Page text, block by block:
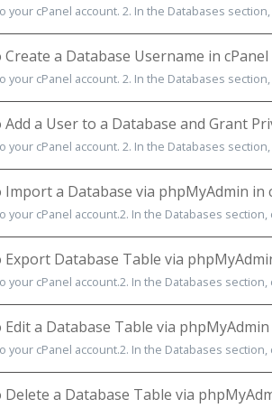
your cPanel account. 2. In the Databases
Create a Database Username in cPanel
your cPanel account. 2. In the Databases
Add a User to a Database and Grant
your cPanel account. 2. In the Databases
Import a Database via phpMyAdmin in
your cPanel account.2. In the Databases
Export Database Table via
your cPanel account.2. In the Databases
Edit a Database Table via phpMyAdmin
your cPanel account.2. In the Databases
Delete a Database Table via